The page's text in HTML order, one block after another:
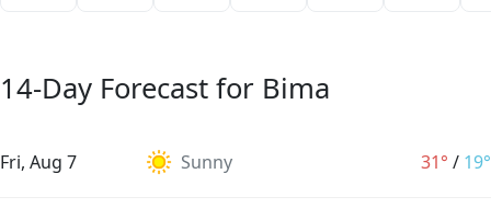
14-Day Forecast for Bima
Fri, Aug 7 Sunny 31° / 19°